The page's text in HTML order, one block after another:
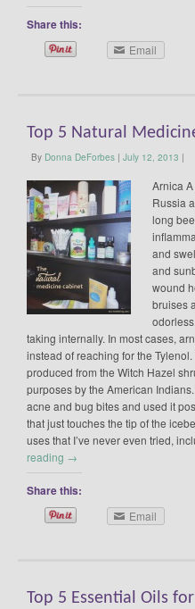
Share this:
Email
Top 5 Natural
By Donna DeForbes | July 12, 2013 |
Arnica
Russia
long
and
and
wound
bruises
taking internally. In most cases,
instead of reaching for the
produced from the Witch Hazel
purposes by the American
acne and bug bites and used it
that just touches the tip of the
uses that I’ve never even tried,
reading →
Share this:
Email
Top 5 Essential Oils